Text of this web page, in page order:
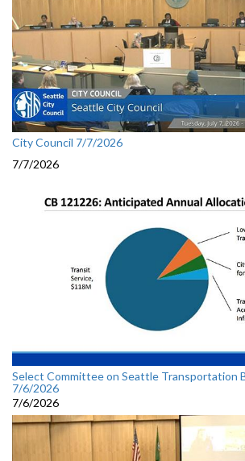
City Council 7/7/2026
7/7/2026
Select Committee on Seattle Transportation
7/6/2026
7/6/2026